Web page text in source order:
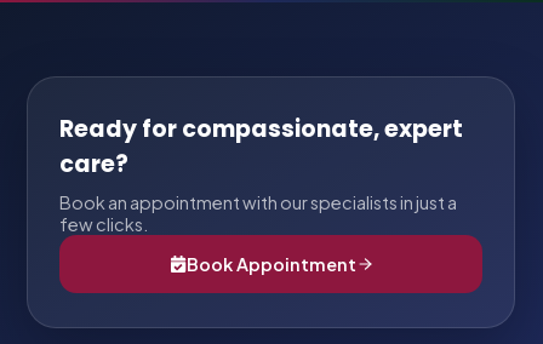
Ready for compassionate, expert
care?
Book an appointment with our specialists in just a
few clicks.
Book Appointment